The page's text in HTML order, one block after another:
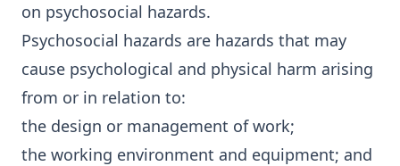
on psychosocial hazards.
Psychosocial hazards are hazards that may
cause psychological and physical harm arising
from or in relation to:
the design or management of work;
the working environment and equipment; and